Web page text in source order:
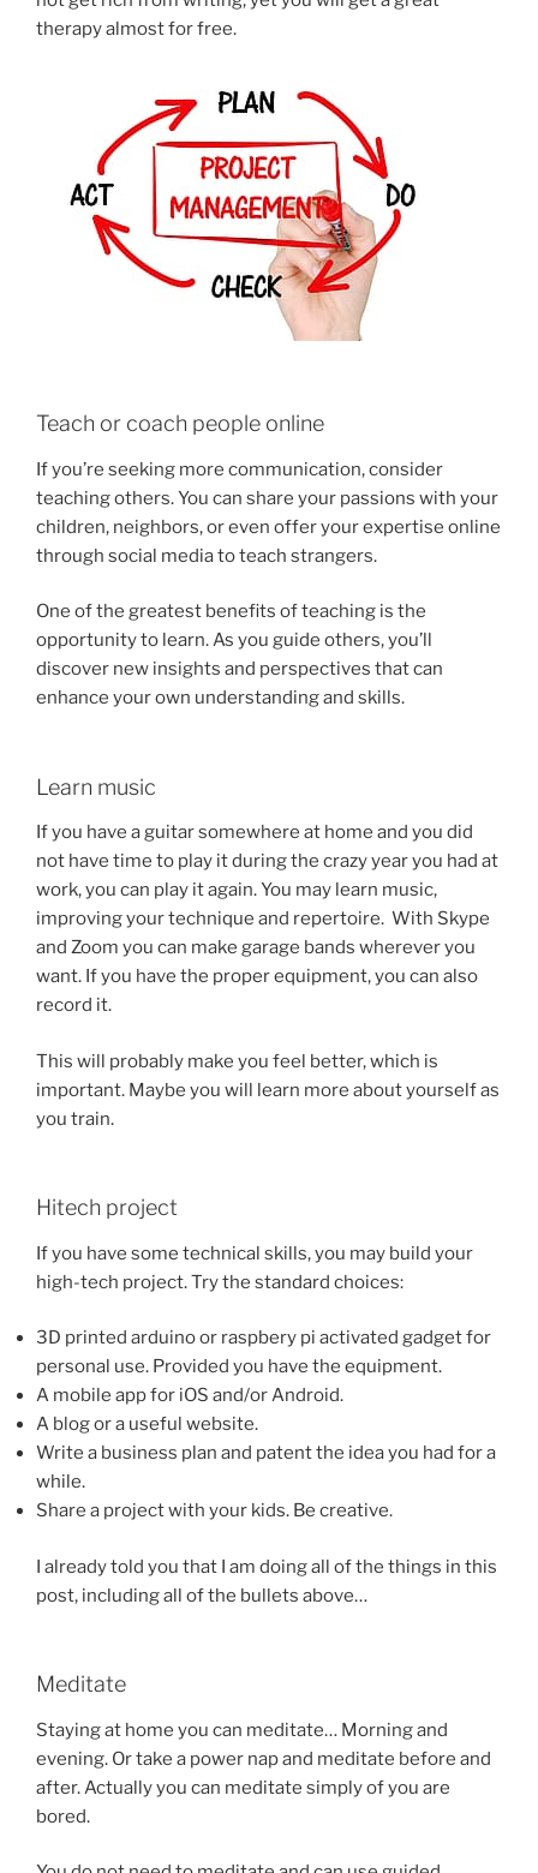
therapy almost for free.
Teach or coach people online
If you’re seeking more communication, consider
teaching others. You can share your passions with your
children, neighbors, or even offer your expertise online
through social media to teach strangers.
One of the greatest benefits of teaching is the
opportunity to learn. As you guide others, you’ll
discover new insights and perspectives that can
enhance your own understanding and skills.
Learn music
If you have a guitar somewhere at home and you did
not have time to play it during the crazy year you had at
work, you can play it again. You may learn music,
improving your technique and repertoire. With Skype
and Zoom you can make garage bands wherever you
want. If you have the proper equipment, you can also
record it.
This will probably make you feel better, which is
important. Maybe you will learn more about yourself as
you train.
Hitech project
If you have some technical skills, you may build your
high-tech project. Try the standard choices:
3D printed arduino or raspbery pi activated gadget for
personal use. Provided you have the equipment.
A mobile app for iOS and/or Android.
A blog or a useful website.
Write a business plan and patent the idea you had for a
while.
Share a project with your kids. Be creative.
I already told you that I am doing all of the things in this
post, including all of the bullets above…
Meditate
Staying at home you can meditate… Morning and
evening. Or take a power nap and meditate before and
after. Actually you can meditate simply of you are
bored.